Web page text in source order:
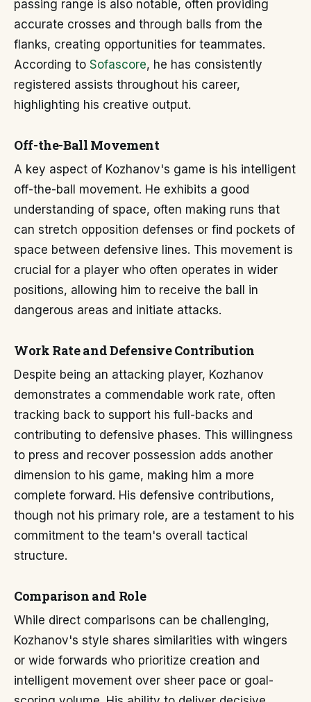
passing range is also notable, often providing
accurate crosses and through balls from the
flanks, creating opportunities for teammates.
According to Sofascore, he has consistently
registered assists throughout his career,
highlighting his creative output.
Off-the-Ball Movement
A key aspect of Kozhanov's game is his intelligent
off-the-ball movement. He exhibits a good
understanding of space, often making runs that
can stretch opposition defenses or find pockets of
space between defensive lines. This movement is
crucial for a player who often operates in wider
positions, allowing him to receive the ball in
dangerous areas and initiate attacks.
Work Rate and Defensive Contribution
Despite being an attacking player, Kozhanov
demonstrates a commendable work rate, often
tracking back to support his full-backs and
contributing to defensive phases. This willingness
to press and recover possession adds another
dimension to his game, making him a more
complete forward. His defensive contributions,
though not his primary role, are a testament to his
commitment to the team's overall tactical
structure.
Comparison and Role
While direct comparisons can be challenging,
Kozhanov's style shares similarities with wingers
or wide forwards who prioritize creation and
intelligent movement over sheer pace or goal-